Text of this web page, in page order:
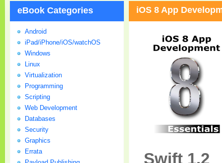
iOS 8 App
Swift 1.2
eBook Categories
Android
iPad/iPhone/iOS/watchOS
Windows
Linux
Virtualization
Programming
Scripting
Web Development
Databases
Security
Graphics
Errata